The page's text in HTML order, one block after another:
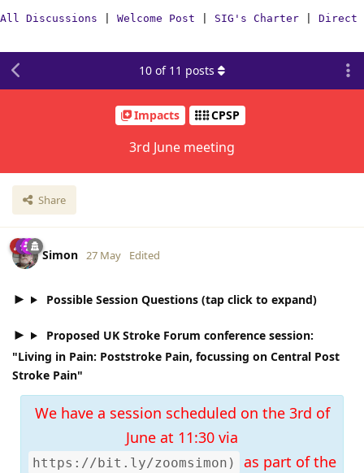
All Discussions Welcome Post SIG's Charter Direct
Impacts CPSP
3rd June meeting
Share
10 of 11 posts
Simon 27 May Edited
Possible Session Questions (tap click to expand)
Proposed UK Stroke Forum conference session:
"Living in Pain: Poststroke Pain, focussing on Central Post
Stroke Pain"
We have a session scheduled on the 3rd of
June at 11:30 via
https://bit.ly/zoomsimon)
as part of the